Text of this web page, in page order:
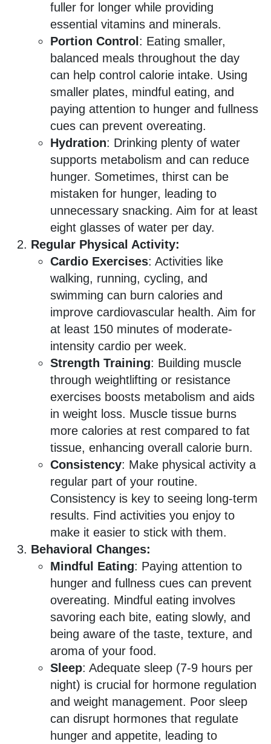
fuller for longer while providing
essential vitamins and minerals.
Portion Control : Eating smaller,
balanced meals throughout the day
can help control calorie intake. Using
smaller plates, mindful eating, and
paying attention to hunger and fullness
cues can prevent overeating.
Hydration: Drinking plenty of water
supports metabolism and can reduce
hunger. Sometimes, thirst can be
mistaken for hunger, leading to
unnecessary snacking. Aim for at least
eight glasses of water per day.
Regular Physical Activity:
Cardio Exercises: Activities like
walking, running, cycling, and
swimming can burn calories and
improve cardiovascular health. Aim for
at least 150 minutes of moderate-
intensity cardio per week.
Strength Training: Building muscle
through weightlifting or resistance
exercises boosts metabolism and aids
in weight loss. Muscle tissue burns
more calories at rest compared to fat
tissue, enhancing overall calorie burn.
Consistency: Make physical activity a
regular part of your routine.
Consistency is key to seeing long-term
results. Find activities you enjoy to
make it easier to stick with them.
Behavioral Changes:
Mindful Eating: Paying attention to
hunger and fullness cues can prevent
overeating. Mindful eating involves
savoring each bite, eating slowly, and
being aware of the taste, texture, and
aroma of your food.
Sleep: Adequate sleep (7-9 hours per
night) is crucial for hormone regulation
and weight management. Poor sleep
can disrupt hormones that regulate
hunger and appetite, leading to